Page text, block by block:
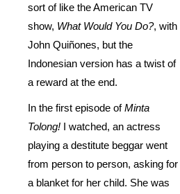
sort of like the American TV
show, What Would You Do?, with
John Quiñones, but the
Indonesian version has a twist of
a reward at the end.
In the first episode ofMinta
Tolong! I watched, an actress
playing a destitute beggar went
from person to person, asking for
a blanket for her child. She was